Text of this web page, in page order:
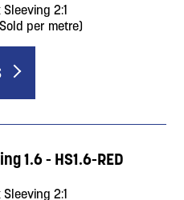
2:1
per metre)
1.6 - HS1.6-RED
2:1